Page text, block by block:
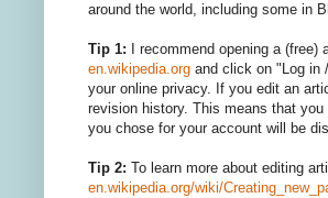
around the world, including some in
Tip 1:
I recommend opening a
en.wikipedia.org and click on "Log in
your online privacy. If you edit an
revision history. This means that
you chose for your account will be
Tip 2: To learn more about editing
en.wikipedia.org/wiki/